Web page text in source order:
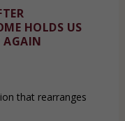
HOLDS US
AGAIN
that rearranges